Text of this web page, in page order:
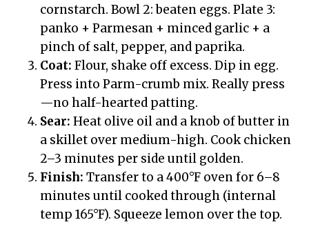
cornstarch. Bowl 2: beaten eggs. Plate 3:
panko + Parmesan + minced garlic + a
pinch of salt, pepper, and paprika.
Coat: Flour, shake off excess. Dip in egg.
Press into Parm-crumb mix. Really press
—no half-hearted patting.
Sear: Heat olive oil and a knob of butter in
a skillet over medium-high. Cook chicken
2–3 minutes per side until golden.
Finish: Transfer to a 400°F oven for 6–8
minutes until cooked through (internal
temp 165°F). Squeeze lemon over the top.